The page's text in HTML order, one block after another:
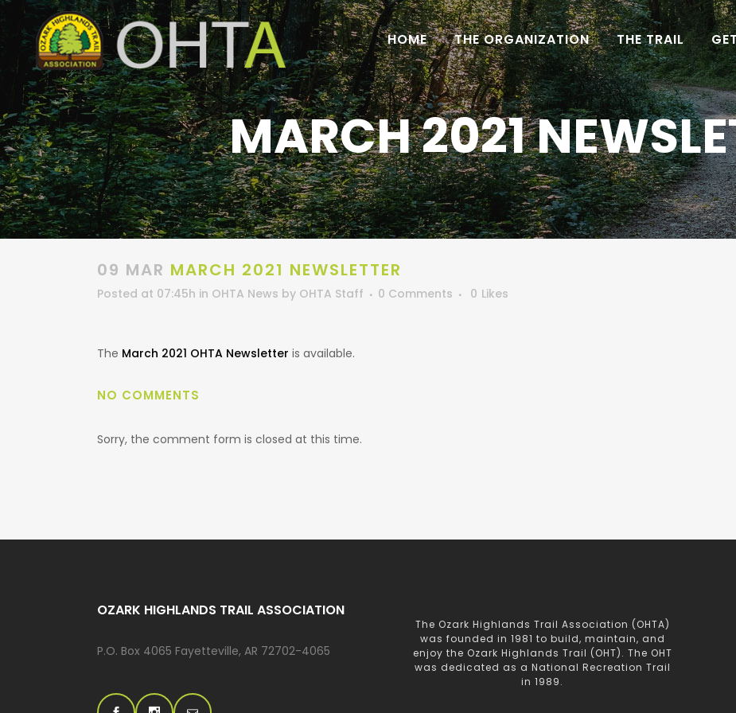
HOME THE ORGANIZATION THE TRAIL
MARCH 2021
09 MAR MARCH 2021 NEWSLETTER
Posted at 07:45h in OHTA News by OHTA Staff 0 Comments 0 Likes
The March 2021 OHTA Newsletter is available.
NO COMMENTS
Sorry, the comment form is closed at this time.
OZARK HIGHLANDS TRAIL ASSOCIATION
P.O. Box 4065 Fayetteville, AR 72702-4065
The Ozark Highlands Trail Association (OHTA)
was founded in 1981 to build, maintain, and
enjoy the Ozark Highlands Trail (OHT). The OHT
was dedicated as a National Recreation Trail
in 1989.